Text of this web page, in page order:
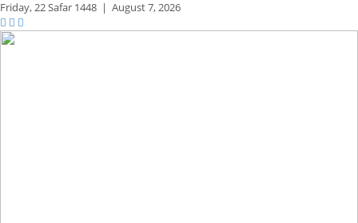
Friday,22 Safar 1448 | August 7, 2026